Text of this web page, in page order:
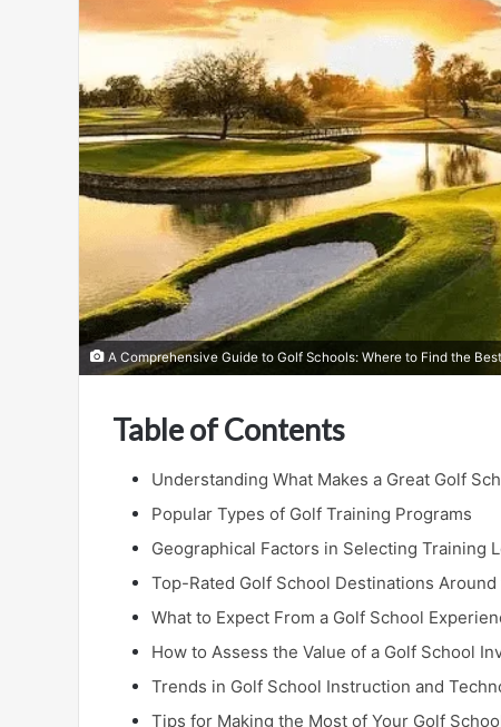
A Comprehensive Guide to Golf Schools: Where to Find the
Table of Contents
Understanding What Makes a Great Golf
Popular Types of Golf Training Programs
Geographical Factors in Selecting Training
Top-Rated Golf School Destinations Around
What to Expect From a Golf School
How to Assess the Value of a Golf School
Trends in Golf School Instruction and
Tips for Making the Most of Your Golf